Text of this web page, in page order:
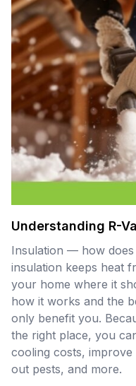
Understanding R-
Insulation — how
insulation keeps heat
your home where it
how it works and the
only benefit you.
the right place, you
cooling costs, improve
out pests, and more.